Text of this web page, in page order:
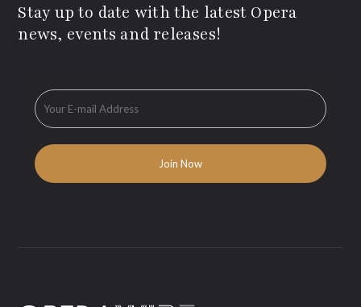
Stay up to date with the latest Opera
news, events and releases!